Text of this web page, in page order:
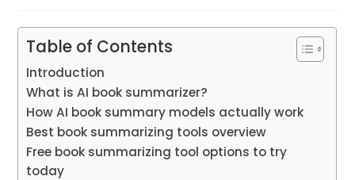
Table of Contents
Introduction
What is AI book summarizer?
How AI book summary models actually work
Best book summarizing tools overview
Free book summarizing tool options to try
today